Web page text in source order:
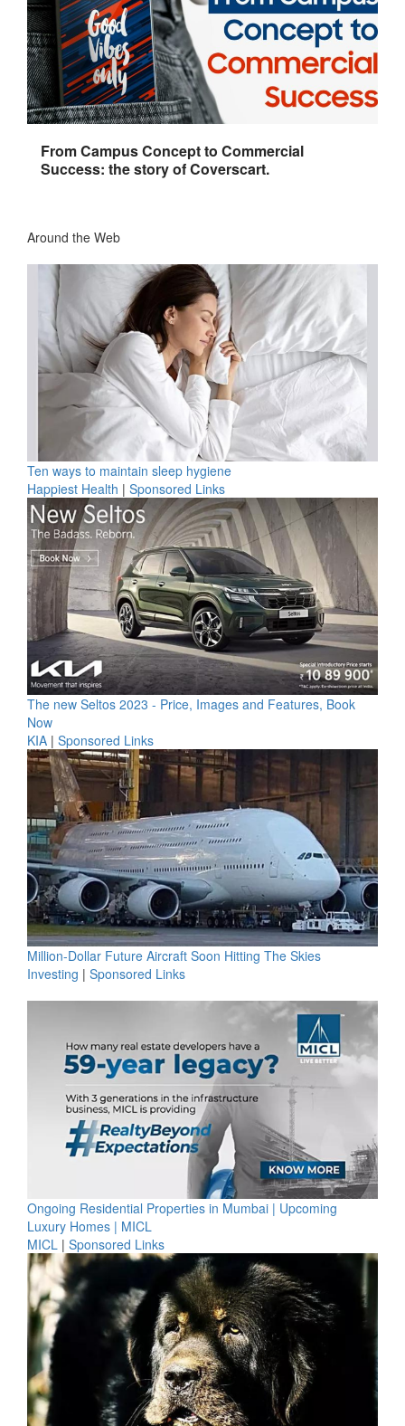
From Campus Concept to Commercial
Success: the story of Coverscart.
Around the Web
Ten ways to maintain sleep hygiene
Happiest Health | Sponsored Links
The new Seltos 2023 - Price, Images and Features, Book
Now
KIA | Sponsored Links
Million-Dollar Future Aircraft Soon Hitting The Skies
Investing | Sponsored Links
Ongoing Residential Properties in Mumbai | Upcoming
Luxury Homes | MICL
MICL | Sponsored Links